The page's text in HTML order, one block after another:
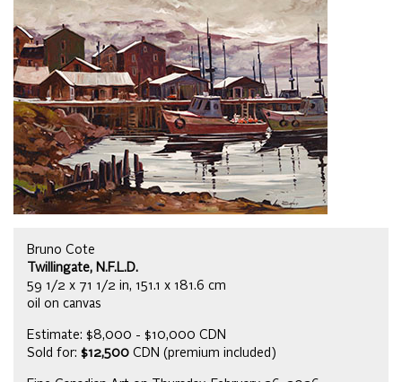
Bruno Cote
Twillingate, N.F.L.D.
59 1/2 x 71 1/2 in, 151.1 x 181.6 cm
oil on canvas
Estimate: $8,000 - $10,000 CDN
Sold for: $12,500 CDN (premium included)